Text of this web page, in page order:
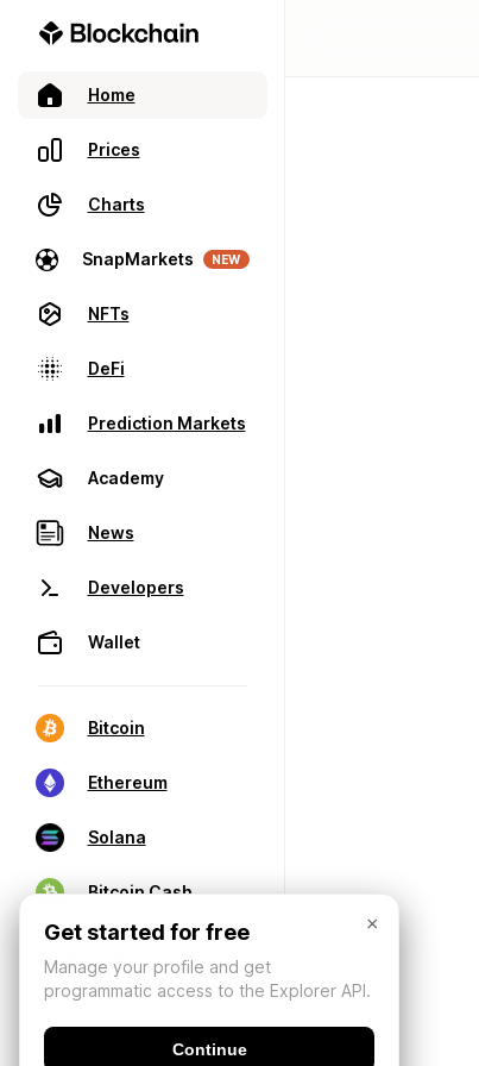
Home
Prices
Charts
SnapMarkets NEW
NFTs
DeFi
Prediction Markets
Academy
News
Developers
Wallet
Bitcoin
Ethereum
Solana
Bitcoin Cash
×
Get started for free
Manage your profile and get
programmatic access to the Explorer API.
Continue